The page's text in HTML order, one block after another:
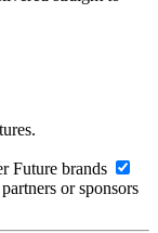
Future brands
or sponsors